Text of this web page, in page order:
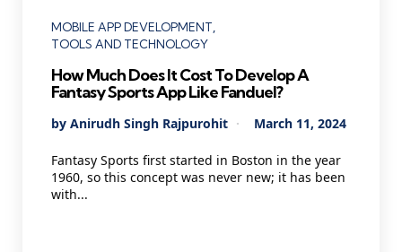
Categories
MOBILE APP DEVELOPMENT
TOOLS AND TECHNOLOGY
How Much Does It Cost To Develop A
Fantasy Sports App Like Fanduel?
Posted
By Anirudh Singh Rajpurohit March 11, 2024
Fantasy Sports first started in Boston in the year
1960, so this concept was never new; it has been
with...